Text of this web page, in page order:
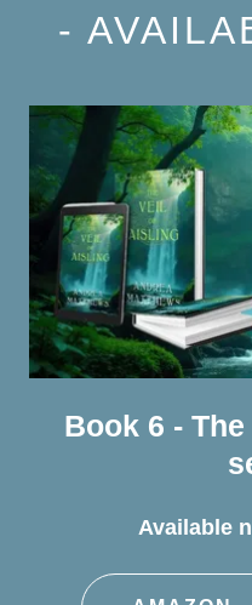
-
Book 6 -
Available